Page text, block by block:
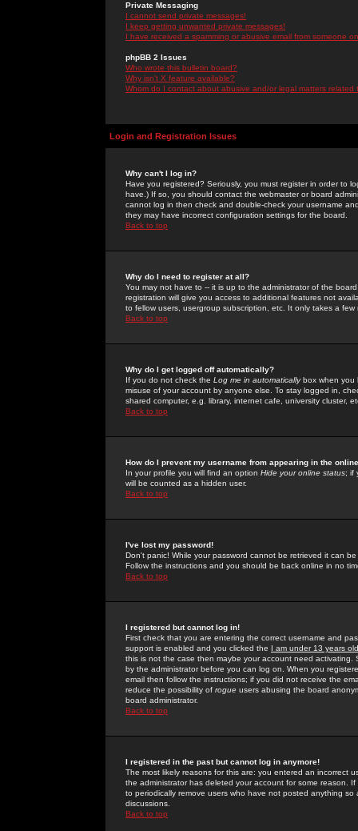
Private Messaging
I cannot send private messages!
I keep getting unwanted private messages!
I have received a spamming or abusive email from someone
phpBB 2 Issues
Who wrote this bulletin board?
Why isn't X feature available?
Whom do I contact about abusive and/or legal matters related
Login and Registration Issues
Why can't I log in?
Have you registered? Seriously, you must register in order to
have.) If so, you should contact the webmaster or board
cannot log in then check and double-check your username
they may have incorrect configuration settings for the board.
Back to top
Why do I need to register at all?
You may not have to -- it is up to the administrator of the
registration will give you access to additional features not
to fellow users, usergroup subscription, etc. It only takes a
Back to top
Why do I get logged off automatically?
If you do not check the Log me in automaticallybox when you
misuse of your account by anyone else. To stay logged in,
shared computer, e.g. library, internet cafe, university cluster,
Back to top
How do I prevent my username from appearing in the
In your profile you will find an option Hide your online status; if
will be counted as a hidden user.
Back to top
I've lost my password!
Don't panic! While your password cannot be retrieved it can
Follow the instructions and you should be back online in no
Back to top
I registered but cannot log in!
First check that you are entering the correct username and
support is enabled and you clicked the I am under 13 years old
this is not the case then maybe your account need activating.
by the administrator before you can log on. When you
email then follow the instructions; if you did not receive the
reduce the possibility of rogue users abusing the board
board administrator.
Back to top
I registered in the past but cannot log in anymore!
The most likely reasons for this are: you entered an incorrect
the administrator has deleted your account for some reason.
to periodically remove users who have not posted anything
discussions.
Back to top